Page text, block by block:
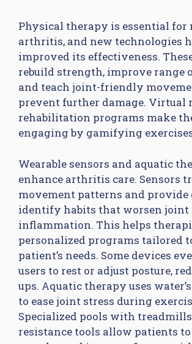
Physical therapy is essential for
arthritis, and new technologies
improved its effectiveness.
rebuild strength, improve range
and teach joint-friendly
prevent further damage. Virtual
rehabilitation programs make
engaging by gamifying
Wearable sensors and aquatic
enhance arthritis care. Sensors
movement patterns and provide
identify habits that worsen joint
inflammation. This helps
personalized programs tailored
patient’s needs. Some devices
users to rest or adjust posture,
ups. Aquatic therapy uses
to ease joint stress during
Specialized pools with
resistance tools allow patients